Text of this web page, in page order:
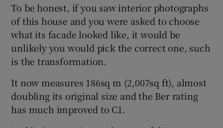
To be honest, if you saw interior photographs
of this house and you were asked to choose
what its facade looked like, it would be
unlikely you would pick the correct one, such
is the transformation.
It now measures 186sq m (2,007sq ft), almost
doubling its original size and the Ber rating
has much improved to C1.